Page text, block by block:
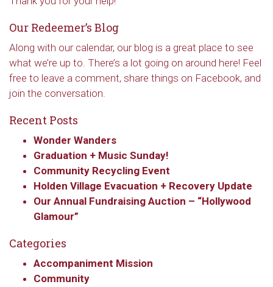
Our Redeemer’s Blog
Along with our calendar, our blog is a great place to see
what we’re up to. There’s a lot going on around here! Feel
free to leave a comment, share things on Facebook, and
join the conversation.
Recent Posts
Wonder Wanders
Graduation + Music Sunday!
Community Recycling Event
Holden Village Evacuation + Recovery Update
Our Annual Fundraising Auction – “Hollywood
Glamour”
Categories
Accompaniment Mission
Community